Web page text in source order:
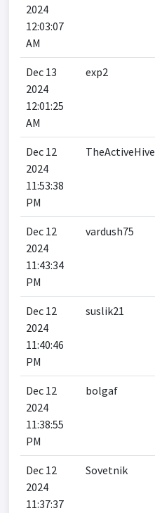
2024
12:03:07
AM
Dec 13
2024
12:01:25
AM
exp2
Dec 12
2024
11:53:38
PM
TheActiveHive
Dec 12
2024
11:43:34
PM
vardush75
Dec 12
2024
11:40:46
PM
suslik21
Dec 12
2024
11:38:55
PM
bolgaf
Dec 12
2024
11:37:37
Sovetnik